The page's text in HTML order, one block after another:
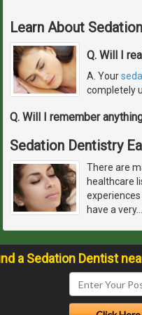
Learn About
Q. Will I
A. Your
completely
Q. Will I remember
Sedation Dentistry
There are
healthcare
have a very…
a Sedation Dentist